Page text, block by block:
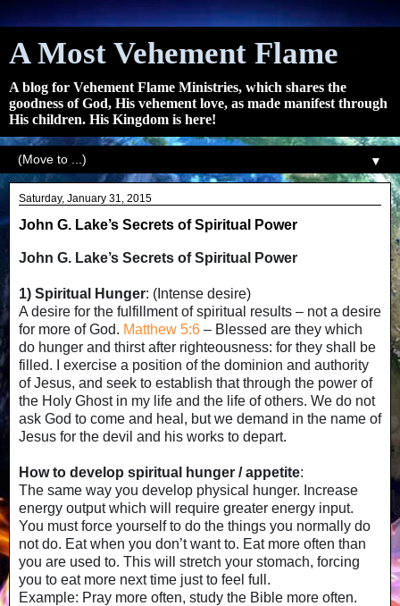
A Most Vehement Flame
A blog for Vehement Flame Ministries, which shares the
goodness of God, His vehement love, as made manifest through
His children. His Kingdom is here!
▼
Saturday, January 31, 2015
John G. Lake’s Secrets of Spiritual Power
John G. Lake’s Secrets of Spiritual Power
1) Spiritual Hunger: (Intense desire)
A desire for the fulfillment of spiritual results – not a desire
for more of God. Matthew 5:6 – Blessed are they which
do hunger and thirst after righteousness: for they shall be
filled. I exercise a position of the dominion and authority
of Jesus, and seek to establish that through the power of
the Holy Ghost in my life and the life of others. We do not
ask God to come and heal, but we demand in the name of
Jesus for the devil and his works to depart.
How to develop spiritual hunger / appetite:
The same way you develop physical hunger. Increase
energy output which will require greater energy input.
You must force yourself to do the things you normally do
not do. Eat when you don’t want to. Eat more often than
you are used to. This will stretch your stomach, forcing
you to eat more next time just to feel full.
Example: Pray more often, study the Bible more often.